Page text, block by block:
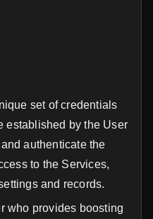
set of credentials
established by the User
authenticate the
to the Services,
and records.
who provides boosting